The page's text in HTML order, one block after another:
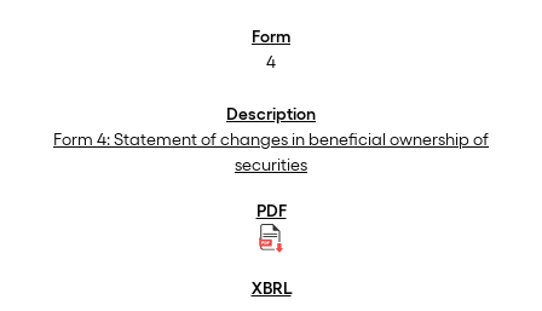
4
Form 4: Statement of changes in beneficial ownership of
securities